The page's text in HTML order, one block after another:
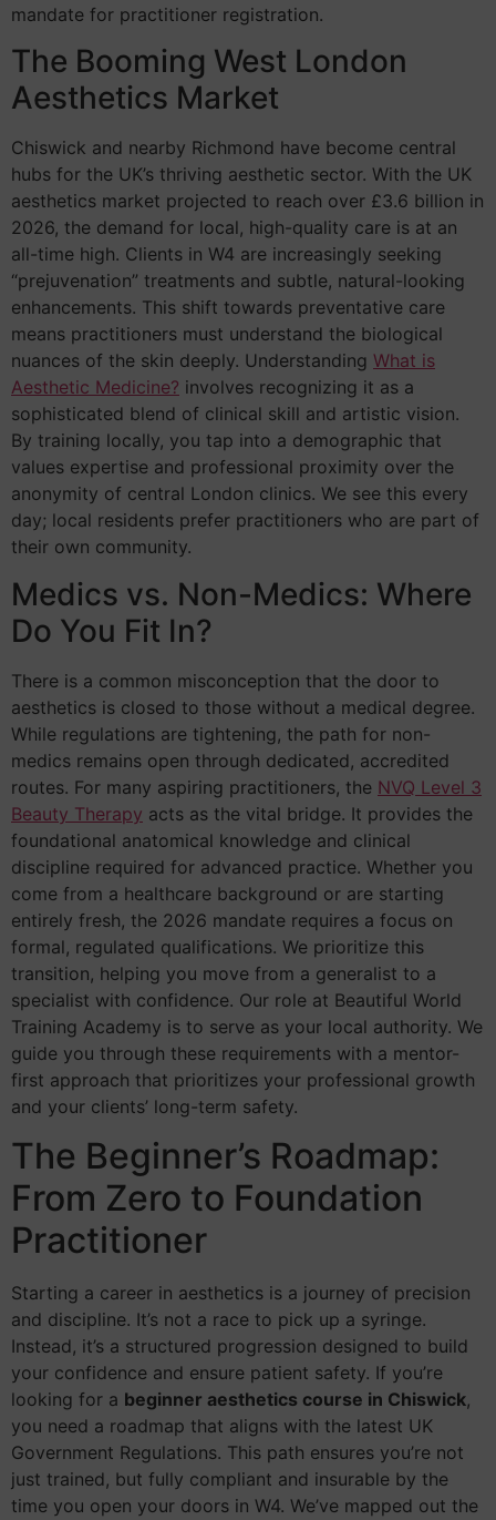
mandate for practitioner registration.
The Booming West London
Aesthetics Market
Chiswick and nearby Richmond have become central
hubs for the UK’s thriving aesthetic sector. With the UK
aesthetics market projected to reach over £3.6 billion in
2026, the demand for local, high-quality care is at an
all-time high. Clients in W4 are increasingly seeking
“prejuvenation” treatments and subtle, natural-looking
enhancements. This shift towards preventative care
means practitioners must understand the biological
nuances of the skin deeply. Understanding What is
Aesthetic Medicine? involves recognizing it as a
sophisticated blend of clinical skill and artistic vision.
By training locally, you tap into a demographic that
values expertise and professional proximity over the
anonymity of central London clinics. We see this every
day; local residents prefer practitioners who are part of
their own community.
Medics vs. Non-Medics: Where
Do You Fit In?
There is a common misconception that the door to
aesthetics is closed to those without a medical degree.
While regulations are tightening, the path for non-
medics remains open through dedicated, accredited
routes. For many aspiring practitioners, the NVQ Level 3
Beauty Therapy acts as the vital bridge. It provides the
foundational anatomical knowledge and clinical
discipline required for advanced practice. Whether you
come from a healthcare background or are starting
entirely fresh, the 2026 mandate requires a focus on
formal, regulated qualifications. We prioritize this
transition, helping you move from a generalist to a
specialist with confidence. Our role at Beautiful World
Training Academy is to serve as your local authority. We
guide you through these requirements with a mentor-
first approach that prioritizes your professional growth
and your clients’ long-term safety.
The Beginner’s Roadmap:
From Zero to Foundation
Practitioner
Starting a career in aesthetics is a journey of precision
and discipline. It’s not a race to pick up a syringe.
Instead, it’s a structured progression designed to build
your confidence and ensure patient safety. If you’re
looking for a beginner aesthetics course in Chiswick,
you need a roadmap that aligns with the latest UK
Government Regulations. This path ensures you’re not
just trained, but fully compliant and insurable by the
time you open your doors in W4. We’ve mapped out the